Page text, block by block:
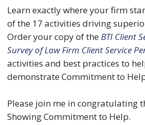
Learn exactly where your firm
of the 17 activities driving
Order your copy of theBTI Client
Survey of Law Firm Client Service
activities and best practices to
demonstrate Commitment to
Please join me in congratulating
Showing Commitment to Help.